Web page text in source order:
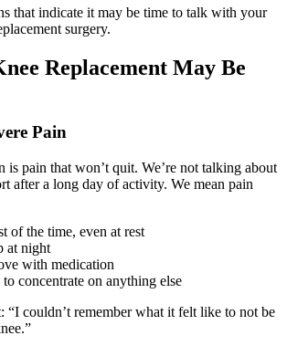
that indicate it may be time to talk with your
surgery.
Replacement May Be
Pain
is pain that won’t quit. We’re not talking about
after a long day of activity. We mean pain
of the time, even at rest
at night
with medication
concentrate on anything else
“I couldn’t remember what it felt like to not be